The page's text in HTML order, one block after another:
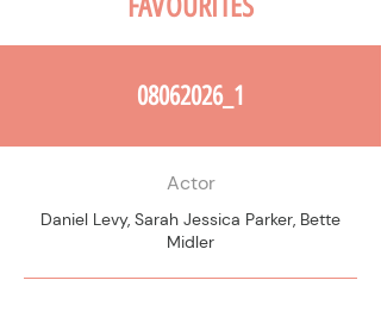
08062026_1
Actor
Daniel Levy, Sarah Jessica Parker, Bette
Midler